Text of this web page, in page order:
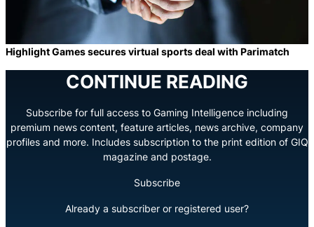
Highlight Games secures virtual sports deal with Parimatch
CONTINUE READING
Subscribe for full access to Gaming Intelligence including
premium news content, feature articles, news archive, company
profiles and more. Includes subscription to the print edition of GIQ
magazine and postage.
Subscribe
Already a subscriber or registered user?